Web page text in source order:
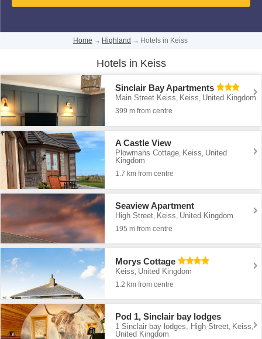
Home → Highland → Hotels in Keiss
Hotels in Keiss
Sinclair Bay Apartments
Main Street Keiss, Keiss, United Kingdom
399 m from centre
A Castle View
Plowmans Cottage, Keiss, United
Kingdom
1.7 km from centre
Seaview Apartment
High Street, Keiss, United Kingdom
195 m from centre
Morys Cottage
Keiss, United Kingdom
1.2 km from centre
Pod 1, Sinclair bay lodges
1 Sinclair bay lodges, High Street Keiss
United Kingdom